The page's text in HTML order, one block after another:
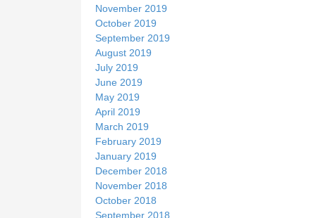
November 2019
October 2019
September 2019
August 2019
July 2019
June 2019
May 2019
April 2019
March 2019
February 2019
January 2019
December 2018
November 2018
October 2018
September 2018